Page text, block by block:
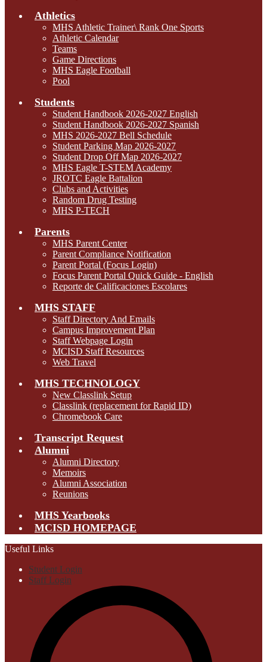
Athletics
MHS Athletic Trainer\ Rank One Sports
Athletic Calendar
Teams
Game Directions
MHS Eagle Football
Pool
Students
Student Handbook 2026-2027 English
Student Handbook 2026-2027 Spanish
MHS 2026-2027 Bell Schedule
Student Parking Map 2026-2027
Student Drop Off Map 2026-2027
MHS Eagle T-STEM Academy
JROTC Eagle Battalion
Clubs and Activities
Random Drug Testing
MHS P-TECH
Parents
MHS Parent Center
Parent Compliance Notification
Parent Portal (Focus Login)
Focus Parent Portal Quick Guide - English
Reporte de Calificaciones Escolares
MHS STAFF
Staff Directory And Emails
Campus Improvement Plan
Staff Webpage Login
MCISD Staff Resources
Web Travel
MHS TECHNOLOGY
New Classlink Setup
Classlink (replacement for Rapid ID)
Chromebook Care
Transcript Request
Alumni
Alumni Directory
Memoirs
Alumni Association
Reunions
MHS Yearbooks
MCISD HOMEPAGE
Useful Links
Student Login
Staff Login